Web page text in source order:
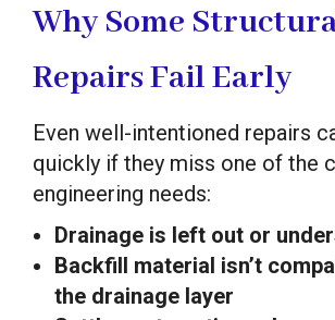
Why Some
Repairs Fail Early
Even well-intentioned repairs
quickly if they miss one of the
engineering needs:
Drainage is left out or
Backfill material isn’t
the drainage layer